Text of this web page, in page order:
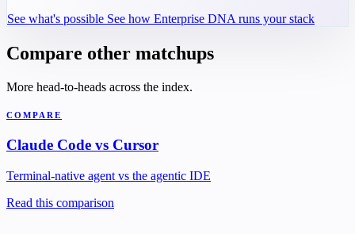
See what's possible See how Enterprise DNA runs your stack
Compare other matchups
More head-to-heads across the index.
COMPARE
Claude Code vs Cursor
Terminal-native agent vs the agentic IDE
Read this comparison